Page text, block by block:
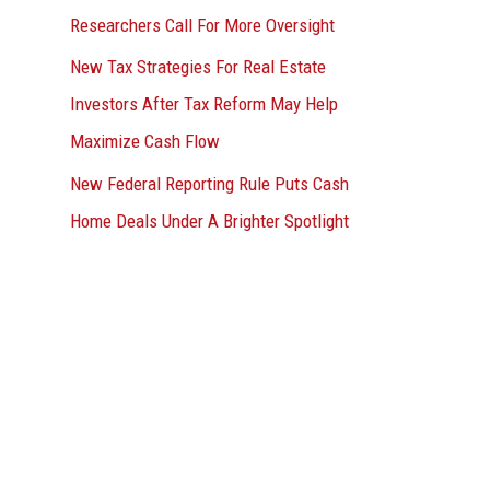
Researchers Call For More Oversight
New Tax Strategies For Real Estate
Investors After Tax Reform May Help
Maximize Cash Flow
New Federal Reporting Rule Puts Cash
Home Deals Under A Brighter Spotlight